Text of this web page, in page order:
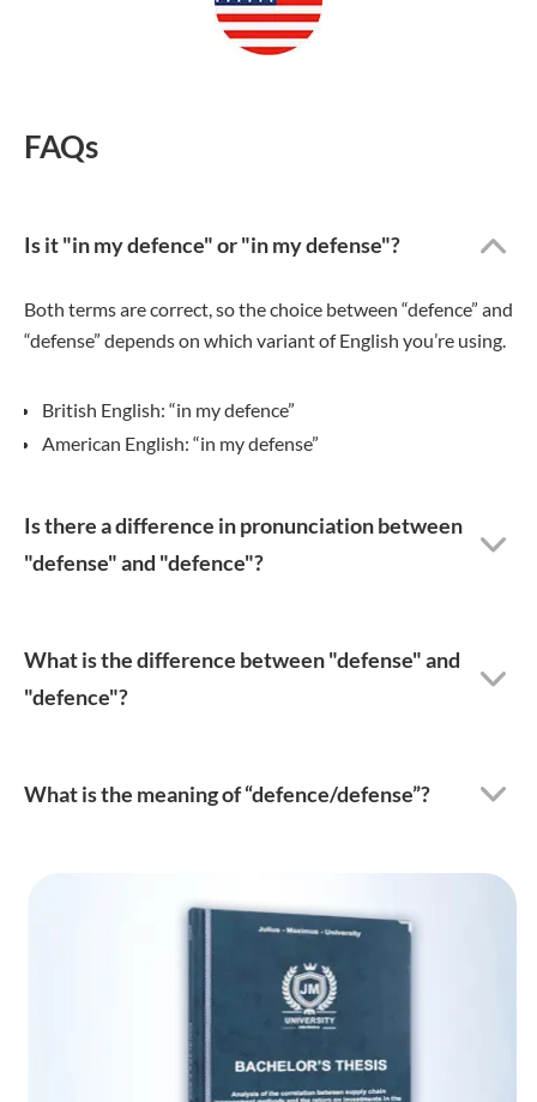
FAQs
Is it "in my defence" or "in my defense"?
Both terms are correct, so the choice between “defence” and
“defense” depends on which variant of English you’re using.
British English: “in my defence”
American English: “in my defense”
Is there a difference in pronunciation between
"defense" and "defence"?
What is the difference between "defense" and
"defence"?
What is the meaning of “defence/defense”?